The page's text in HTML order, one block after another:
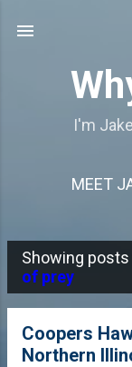
I'm
MEET
P
o
Showing posts
of prey
Coopers
Northern